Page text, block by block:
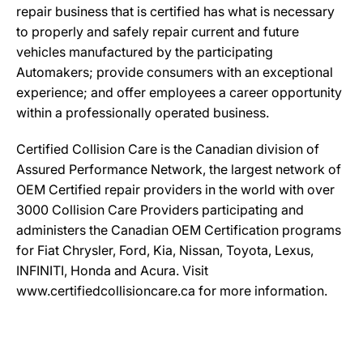
repair business that is certified has what is necessary
to properly and safely repair current and future
vehicles manufactured by the participating
Automakers; provide consumers with an exceptional
experience; and offer employees a career opportunity
within a professionally operated business.
Certified Collision Care is the Canadian division of
Assured Performance Network, the largest network of
OEM Certified repair providers in the world with over
3000 Collision Care Providers participating and
administers the Canadian OEM Certification programs
for Fiat Chrysler, Ford, Kia, Nissan, Toyota, Lexus,
INFINITI, Honda and Acura. Visit
www.certifiedcollisioncare.ca for more information.